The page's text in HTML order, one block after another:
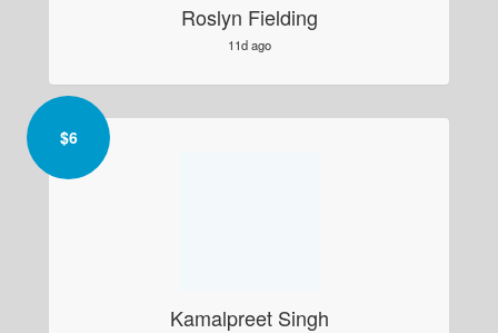
Roslyn Fielding
11d ago
Kamalpreet Singh
$6